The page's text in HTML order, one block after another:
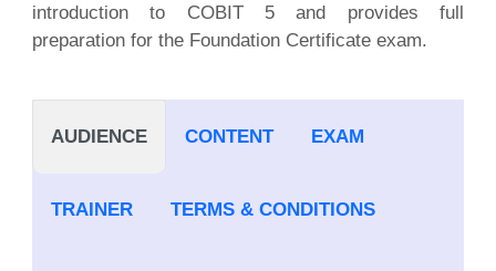
introduction to COBIT 5 and provides full
preparation for the Foundation Certificate exam.
AUDIENCE CONTENT EXAM
TRAINER TERMS & CONDITIONS